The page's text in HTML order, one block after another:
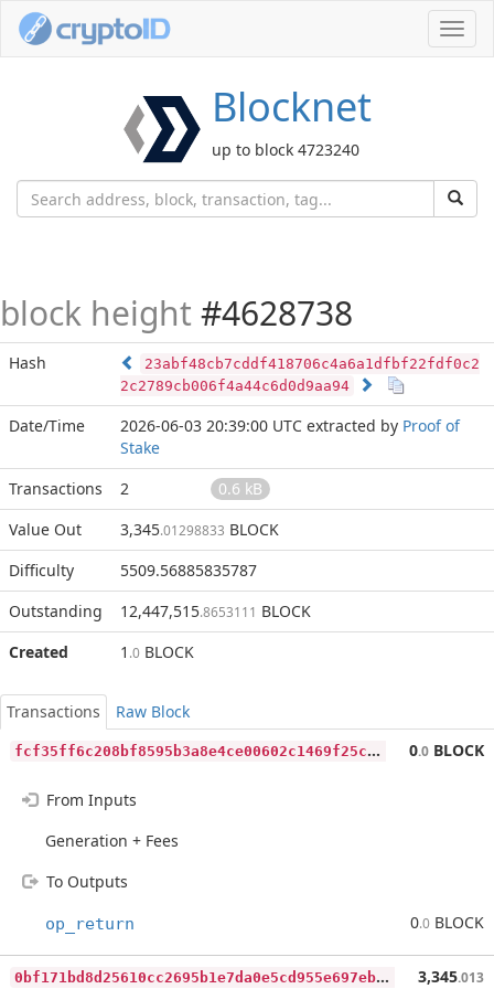
Blocknet
up to block 4723240
block height #4628738
Hash
23abf48cb7cddf418706c4a6a1dfbf22fdf0c2
2c2789cb006f4a44c6d0d9aa94
Date/Time 2026-06-03 20:39:00 UTC extracted by Proof of
Stake
Transactions
2
0.6 kB
Value Out
3,345.01298833 BLOCK
Difficulty
5509.56885835787
Outstanding
12,447,515.8653111 BLOCK
Created
1 .0 BLOCK
Transactions
Raw Block
f
cf35ff6c208bf8595b3a8e4ce00602c1469f25c6d0d83113b29782c81fc52d2 0.0 BLOCK
From Inputs
Generation + Fees
To Outputs
op_return 0.0 BLOCK
0
bf171bd8d25610cc2695b1e7da0e5cd955e697ebcc6d8261ad958dd1ee27dd9 3,345.013